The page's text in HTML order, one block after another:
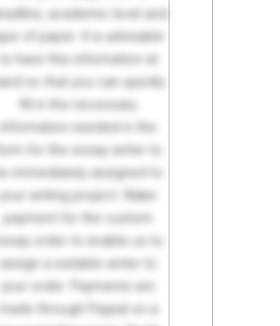
academic level and
of paper. It is advisable
to have this information at
so that you can quickly
fill in the necessary
information needed in the
form for the essay writer to
immediately assigned to
your writing project. Make
payment for the custom
order to enable us to
assign a suitable writer to
your order. Payments are
made through Paypal on a